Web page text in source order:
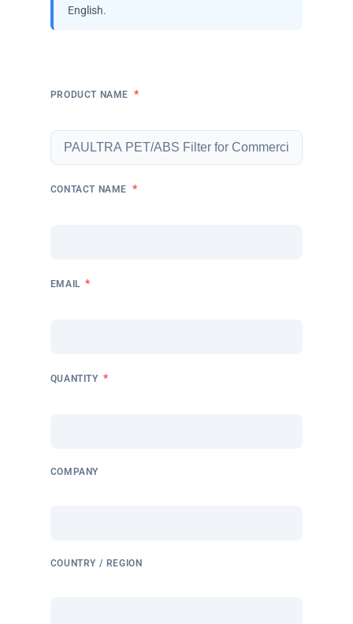
English.
PRODUCT NAME *
CONTACT NAME *
EMAIL *
QUANTITY *
COMPANY
COUNTRY / REGION